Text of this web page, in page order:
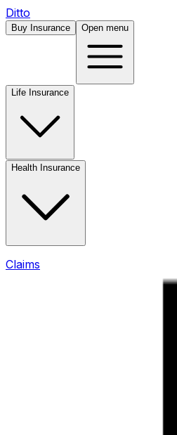
Ditto
Buy Insurance Open menu
Life Insurance
Health Insurance
Claims